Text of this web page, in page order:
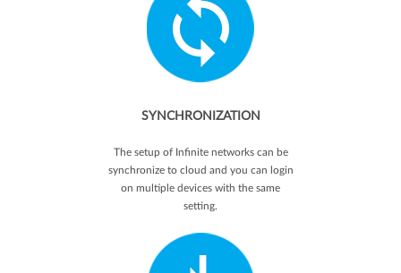
SYNCHRONIZATION
The setup of Infinite networks can be
synchronize to cloud and you can login
on multiple devices with the same
setting.